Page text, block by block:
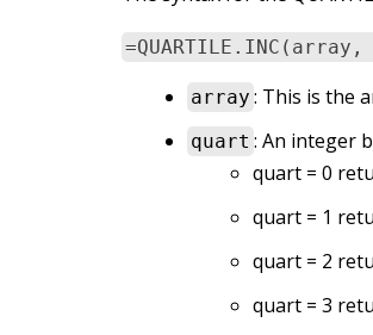
array : This is the
quart : An integer
quart = 0
quart = 1
quart = 2
quart = 3